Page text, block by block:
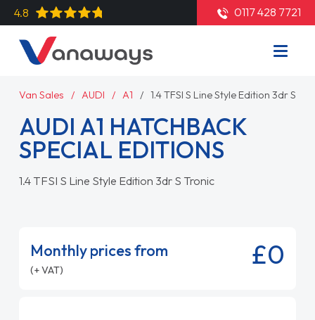
4.8 0117 428 7721
Van Sales AUDI A1 1.4 TFSI S Line Style Edition 3dr S
AUDI A1 HATCHBACK
SPECIAL EDITIONS
1.4 TFSI S Line Style Edition 3dr S Tronic
Monthly prices from
(+ VAT) £0